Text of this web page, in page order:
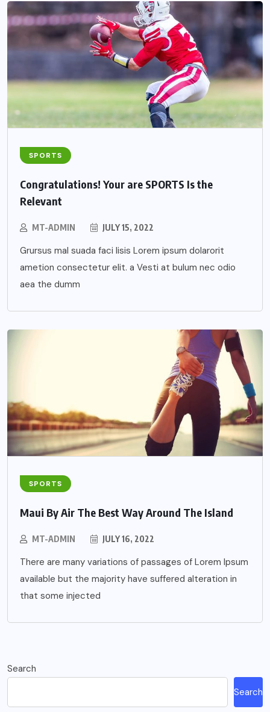
SPORTS
Congratulations! Your are SPORTS Is the
Relevant
MT-ADMIN JULY 15, 2022
Grursus mal suada faci lisis Lorem ipsum dolarorit
ametion consectetur elit. a Vesti at bulum nec odio
aea the dumm
SPORTS
Maui By Air The Best Way Around The Island
MT-ADMIN JULY 16, 2022
There are many variations of passages of Lorem Ipsum
available but the majority have suffered alteration in
that some injected
Search
Search